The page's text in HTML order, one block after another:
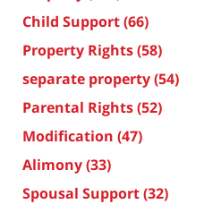
Child Support(66)
Property Rights(58)
separate property(54)
Parental Rights(52)
Modification (47)
Alimony(33)
Spousal Support(32)